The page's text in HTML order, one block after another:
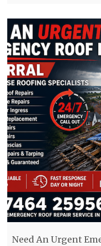
Need An Urgent